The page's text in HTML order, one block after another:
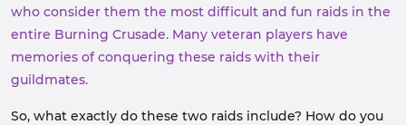
who consider them the most difficult and fun raids in the
entire Burning Crusade. Many veteran players have
memories of conquering these raids with their
guildmates.
So, what exactly do these two raids include? How do you